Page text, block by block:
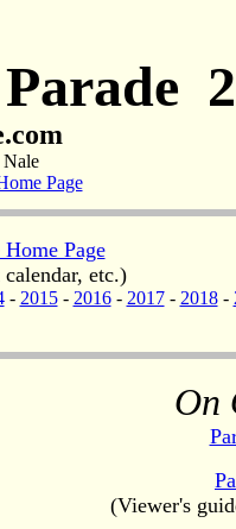
Page
Page
etc.)
- 2015- 2016- 2017- 2018-
On
(Viewer's